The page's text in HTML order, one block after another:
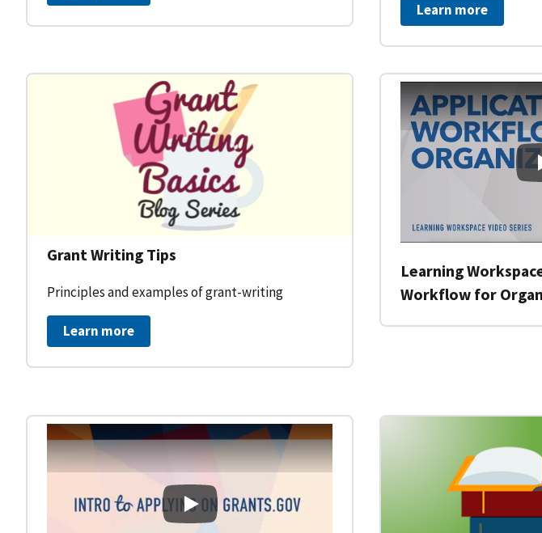
Learn more
Grant Writing Tips
Principles and examples of grant-writing
Learn more
Learning
Workflow for
Intro to Grants.gov - Applying for a Federal Grant on Grants.gov